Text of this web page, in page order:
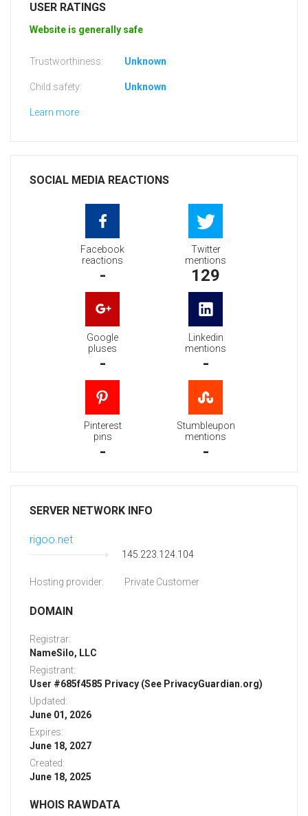
USER RATINGS
Website is generally safe
Trustworthiness: Unknown
Child safety: Unknown
Learn more
SOCIAL MEDIA REACTIONS
Facebook
reactions
-
Twitter
mentions
129
Google
pluses
-
Linkedin
mentions
-
Pinterest
pins
-
Stumbleupon
mentions
-
SERVER NETWORK INFO
rigoo.net
145.223.124.104
Hosting provider: Private Customer
DOMAIN
Registrar:
NameSilo, LLC
Registrant:
User #685f4585 Privacy (See PrivacyGuardian.org)
Updated:
June 01, 2026
Expires:
June 18, 2027
Created:
June 18, 2025
WHOIS RAWDATA